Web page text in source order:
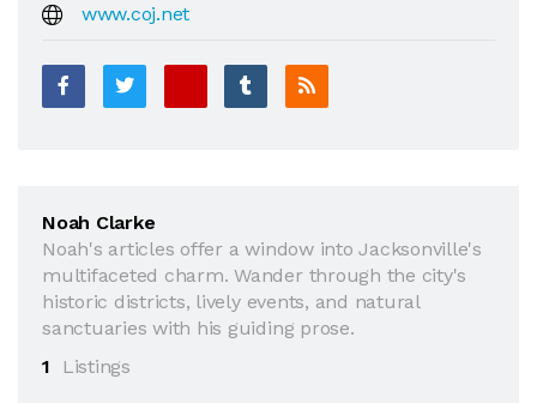
www.coj.net
Noah Clarke
Noah's articles offer a window into Jacksonville's
multifaceted charm. Wander through the city's
historic districts, lively events, and natural
sanctuaries with his guiding prose.
1
Listings